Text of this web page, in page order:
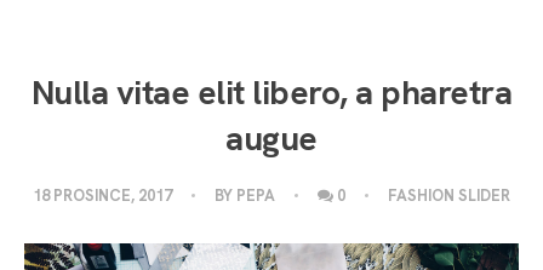
Nulla vitae elit libero, a pharetra
augue
18 PROSINCE, 2017 BY PEPA 0 FASHION SLIDER